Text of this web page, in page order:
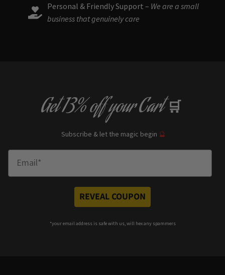
Personal & Friendly Support – We are a small
business that genuinely care
Get13% offyour Cart 🛒
Subscribe & let the magic begin 🔮
REVEAL COUPON
*your email address is safe with us, will hex any spammers